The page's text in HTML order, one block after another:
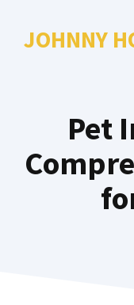
JOHNNY
Pet